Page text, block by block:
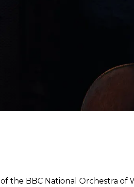
the BBC National Orchestra of